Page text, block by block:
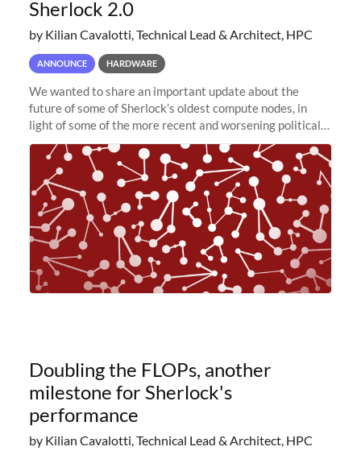
Sherlock 2.0
by Kilian Cavalotti, Technical Lead & Architect, HPC
ANNOUNCE HARDWARE
We wanted to share an important update about the
future of some of Sherlock’s oldest compute nodes, in
light of some of the more recent and worsening political
and economic conditions. As many of you know, we had
planned to retire the
Doubling the FLOPs, another
milestone for Sherlock's
performance
by Kilian Cavalotti, Technical Lead & Architect, HPC